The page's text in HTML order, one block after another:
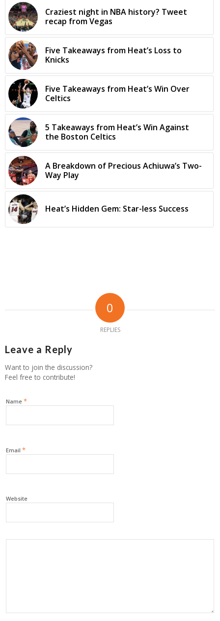
Craziest night in NBA history? Tweet
recap from Vegas
Five Takeaways from Heat’s Loss to
Knicks
Five Takeaways from Heat’s Win Over
Celtics
5 Takeaways from Heat’s Win Against
the Boston Celtics
A Breakdown of Precious Achiuwa’s Two-
Way Play
Heat’s Hidden Gem: Star-less Success
0
REPLIES
Leave a Reply
Want to join the discussion?
Feel free to contribute!
Name *
Email *
Website